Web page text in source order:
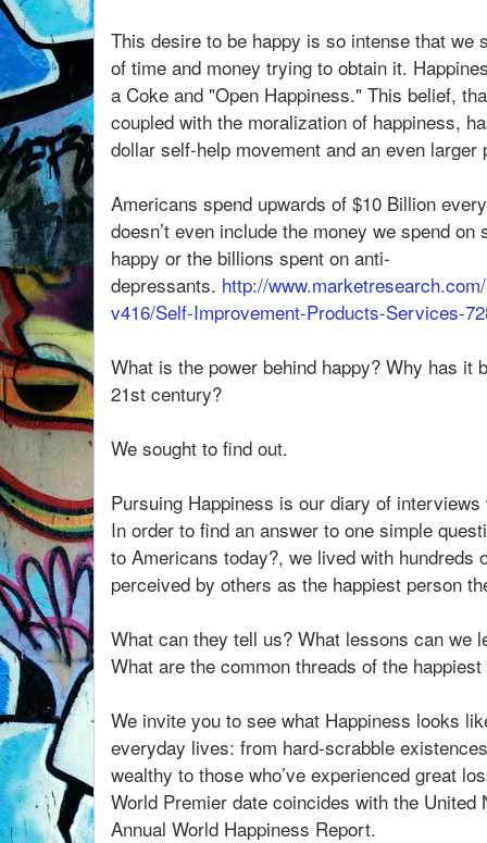
This desire to be happy is so intense that we
of time and money trying to obtain it.
a Coke and "Open Happiness." This belief,
coupled with the moralization of happiness,
dollar self-help movement and an even
Americans spend upwards of $10 Billion
doesn’t even include the money we spend
happy or the billions spent on anti-
depressants. http://
v416/Self-Improvement-Products-Services-
What is the power behind happy? Why has it
21st century?
We sought to find out.
Pursuing Happiness is our diary of interviews
In order to find an answer to one simple
to Americans today?, we lived with hundreds
perceived by others as the happiest person
What can they tell us? What lessons can we
What are the common threads of the
We invite you to see what Happiness looks
everyday lives: from hard-scrabble
wealthy to those who’ve experienced great
World Premier date coincides with the United
Annual World Happiness Report.